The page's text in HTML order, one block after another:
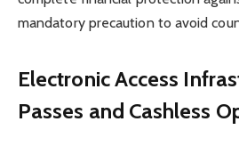
mandatory precaution to avoid
Electronic Access
Passes and Cashless